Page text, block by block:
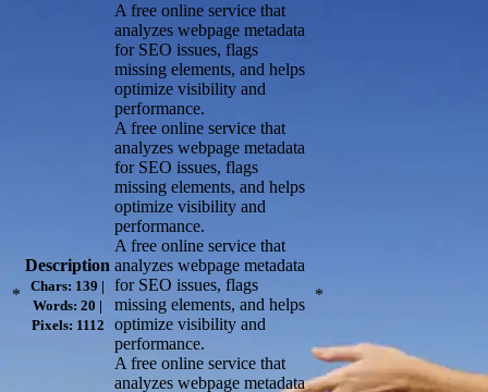
*
Description
Chars: 139 |
Words: 20 |
Pixels: 1112
A free online service that
analyzes webpage metadata
for SEO issues, flags
missing elements, and helps
optimize visibility and
performance.
A free online service that
analyzes webpage metadata
for SEO issues, flags
missing elements, and helps
optimize visibility and
performance.
A free online service that
analyzes webpage metadata
for SEO issues, flags
missing elements, and helps
optimize visibility and
performance.
A free online service that
analyzes webpage metadata
*